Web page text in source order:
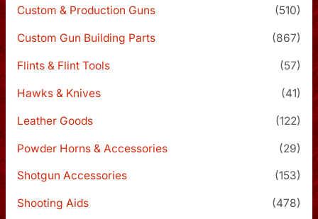
Custom & Production Guns (510)
Custom Gun Building Parts (867)
Flints & Flint Tools (57)
Hawks & Knives (41)
Leather Goods (122)
Powder Horns & Accessories (29)
Shotgun Accessories (153)
Shooting Aids (478)